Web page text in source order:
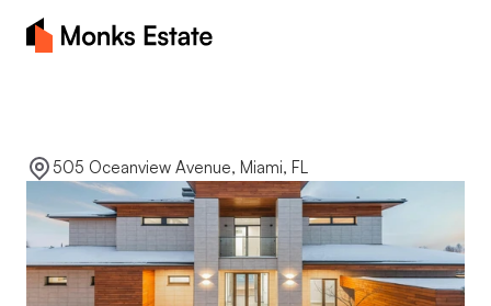
Blog
Properties
Contact Us
505 Oceanview Avenue, Miami, FL